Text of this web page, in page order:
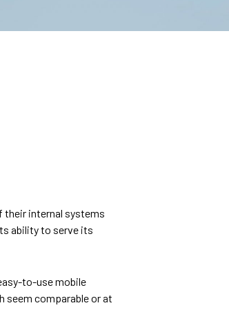
their internal systems
ability to serve its
to-use mobile
comparable or at